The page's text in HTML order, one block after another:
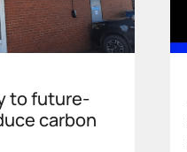
to future-
carbon